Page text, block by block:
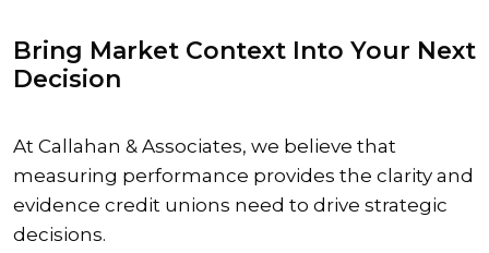
Bring Market Context Into Your Next
Decision
At Callahan & Associates, we believe that
measuring performance provides the clarity and
evidence credit unions need to drive strategic
decisions.